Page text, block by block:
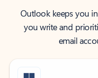
Outlook keeps you
you write and
email